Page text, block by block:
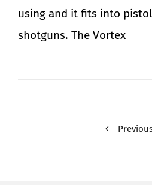
using and it fits into
shotguns. The Vortex